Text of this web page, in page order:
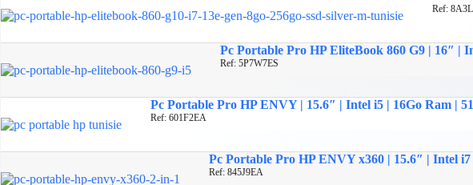
Ref:
Pc Portable Pro HP EliteBook 860 G9 | 16″ |
Ref: 5P7W7ES
Pc Portable Pro HP ENVY | 15.6″ | Intel i5 | 16Go Ram |
Ref: 601F2EA
Pc Portable Pro HP ENVY x360 | 15.6″ | Intel i7
Ref: 845J9EA